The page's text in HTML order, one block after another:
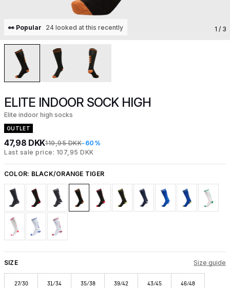
👀 Popular 24 looked at this recently 1 / 3
ELITE INDOOR SOCK HIGH
Elite indoor high socks
OUTLET
47,98 DKK119,95 DKK-60%
Last sale price: 107,95 DKK
COLOR: BLACK/ORANGE TIGER
SIZE Size guide
27/30 31/34 35/38 39/42 43/45 46/48